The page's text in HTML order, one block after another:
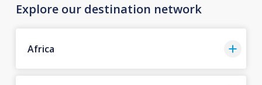
Explore our destination network
Africa